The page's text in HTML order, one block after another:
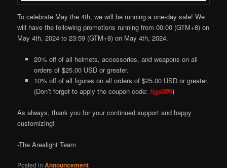
To celebrate May the 4th, we will be running a one-day sale! We
will have the following promotions running from 00:00 (GTM+8) on
May 4th, 2024 to 23:59 (GTM+8) on May 4th, 2024.
20% off of all helmets, accessories, and weapons on all
orders of $25.00 USD or greater.
10% off of all figures on all orders of $25.00 USD or greater.
(Don’t forget to apply the coupon code: figs504)
As always, thank you for your continued support and happy
customizing!
-The Arealight Team
Posted in Announcement